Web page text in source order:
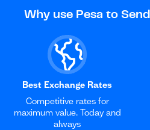
Why use Pesa to
Best Exchange Rates
Competitive rates for
maximum value. Today and
always